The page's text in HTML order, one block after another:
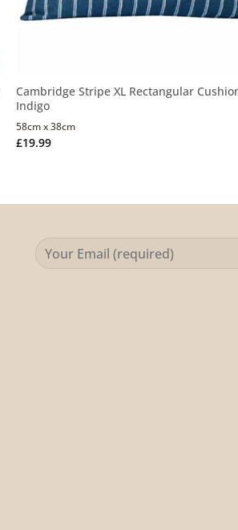
Cambridge Stripe XL Rectangular
Indigo
£19.99
58cm x 38cm